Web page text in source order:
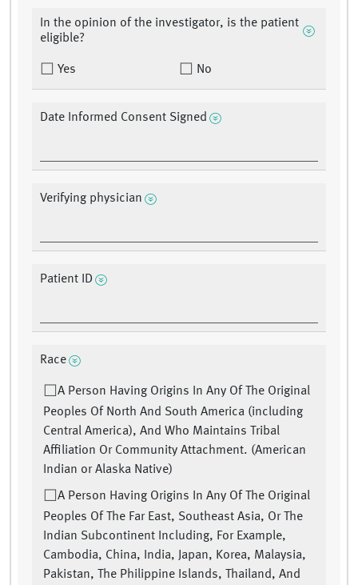
In the opinion of the investigator, is the patient
eligible?
Yes No
Date Informed Consent Signed
Verifying physician
Patient ID
Race
A Person Having Origins In Any Of The Original
Peoples Of North And South America (including
Central America), And Who Maintains Tribal
Affiliation Or Community Attachment. (American
Indian or Alaska Native)
A Person Having Origins In Any Of The Original
Peoples Of The Far East, Southeast Asia, Or The
Indian Subcontinent Including, For Example,
Cambodia, China, India, Japan, Korea, Malaysia,
Pakistan, The Philippine Islands, Thailand, And